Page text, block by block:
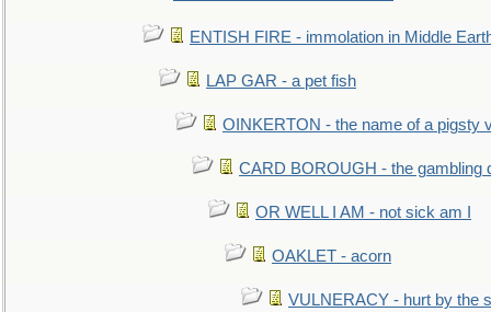
ENTISH FIRE - immolation in Middle
LAP GAR - a pet fish
OINKERTON - the name of a pigsty
CARD BOROUGH - the gambling
OR WELL I AM - not sick am I
OAKLET - acorn
VULNERACY - hurt by the